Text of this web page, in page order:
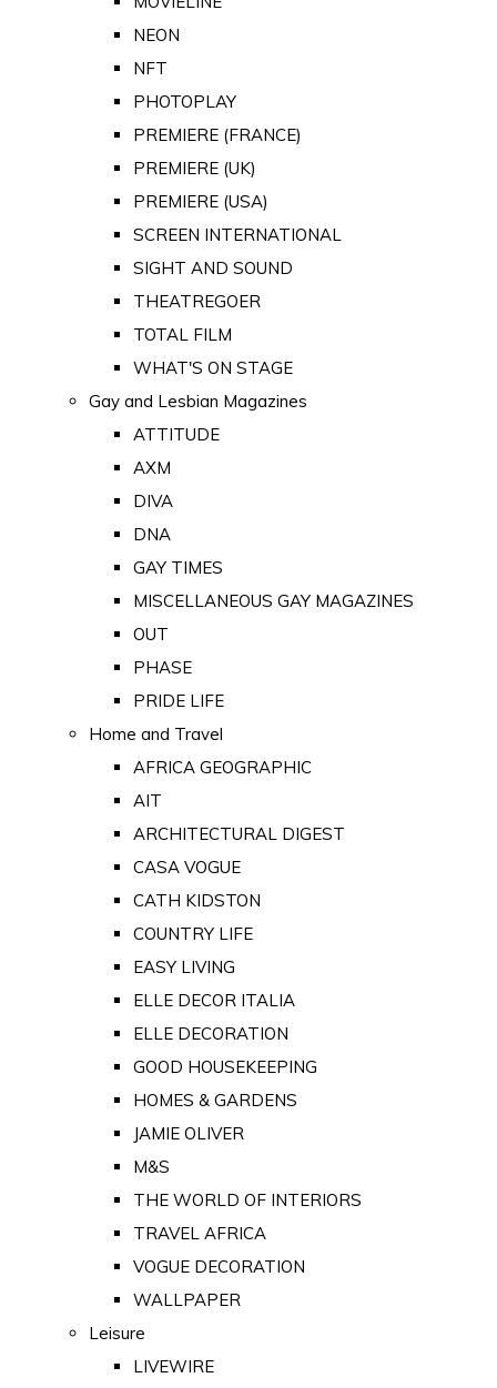
NEON
NFT
PHOTOPLAY
PREMIERE (FRANCE)
PREMIERE (UK)
PREMIERE (USA)
SCREEN INTERNATIONAL
SIGHT AND SOUND
THEATREGOER
TOTAL FILM
WHAT'S ON STAGE
Gay and Lesbian Magazines
ATTITUDE
AXM
DIVA
DNA
GAY TIMES
MISCELLANEOUS GAY MAGAZINES
OUT
PHASE
PRIDE LIFE
Home and Travel
AFRICA GEOGRAPHIC
AIT
ARCHITECTURAL DIGEST
CASA VOGUE
CATH KIDSTON
COUNTRY LIFE
EASY LIVING
ELLE DECOR ITALIA
ELLE DECORATION
GOOD HOUSEKEEPING
HOMES & GARDENS
JAMIE OLIVER
M&S
THE WORLD OF INTERIORS
TRAVEL AFRICA
VOGUE DECORATION
WALLPAPER
Leisure
LIVEWIRE